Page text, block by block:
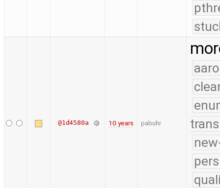
@1d4580a 10 years pabuhr